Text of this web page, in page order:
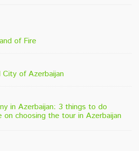
of Fire
of Azerbaijan
in Azerbaijan: 3 things to do
on choosing the tour in Azerbaijan